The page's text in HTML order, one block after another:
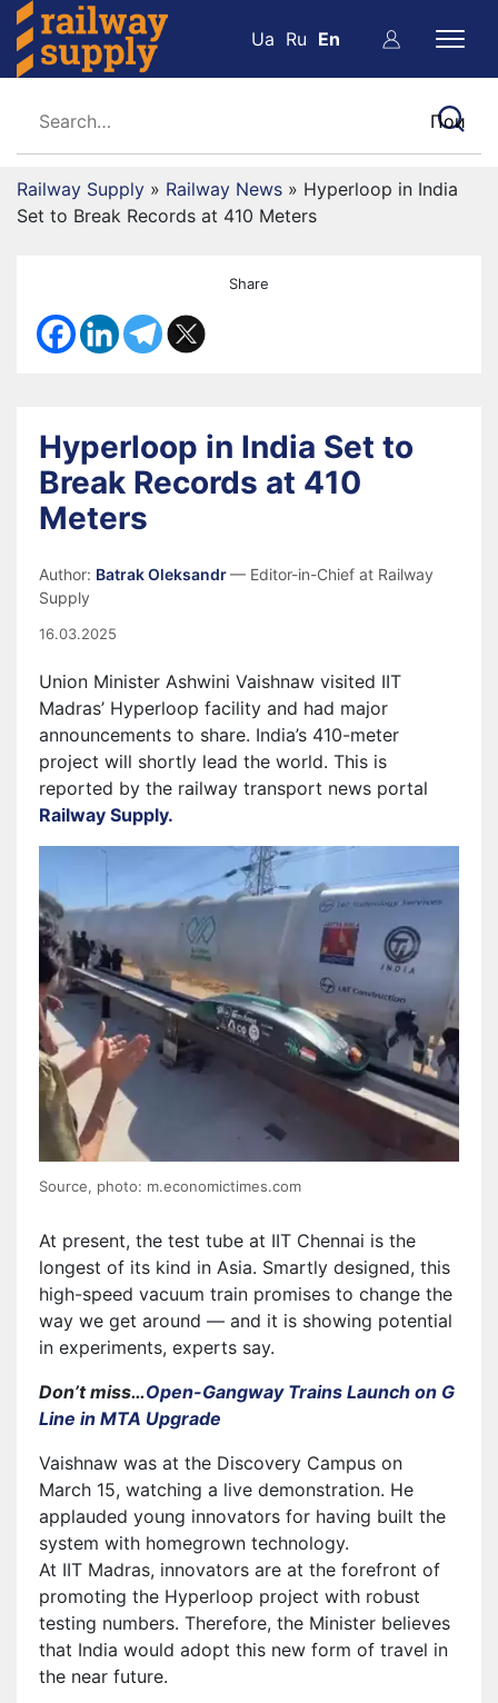
Ua Ru En
Railway Supply » Railway News » Hyperloop in India
Set to Break Records at 410 Meters
Share
Hyperloop in India Set to
Break Records at 410
Meters
Author: Batrak Oleksandr— Editor-in-Chief at Railway
Supply
16.03.2025
Union Minister Ashwini Vaishnaw visited IIT
Madras’ Hyperloop facility and had major
announcements to share. India’s 410-meter
project will shortly lead the world. This is
reported by the railway transport news portal
Railway Supply.
Source, photo: m.economictimes.com
At present, the test tube at IIT Chennai is the
longest of its kind in Asia. Smartly designed, this
high-speed vacuum train promises to change the
way we get around — and it is showing potential
in experiments, experts say.
Don’t miss…Open-Gangway Trains Launch on G
Line in MTA Upgrade
Vaishnaw was at the Discovery Campus on
March 15, watching a live demonstration. He
applauded young innovators for having built the
system with homegrown technology.
At IIT Madras, innovators are at the forefront of
promoting the Hyperloop project with robust
testing numbers. Therefore, the Minister believes
that India would adopt this new form of travel in
the near future.